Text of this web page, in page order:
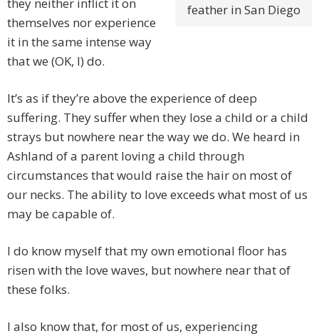
feather in San Diego
they neither inflict it on
themselves nor experience
it in the same intense way
that we (OK, I) do.
It’s as if they’re above the experience of deep
suffering. They suffer when they lose a child or a child
strays but nowhere near the way we do. We heard in
Ashland of a parent loving a child through
circumstances that would raise the hair on most of
our necks. The ability to love exceeds what most of us
may be capable of.
I do know myself that my own emotional floor has
risen with the love waves, but nowhere near that of
these folks.
I also know that, for most of us, experiencing